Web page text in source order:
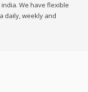
We have flexible
daily, weekly and